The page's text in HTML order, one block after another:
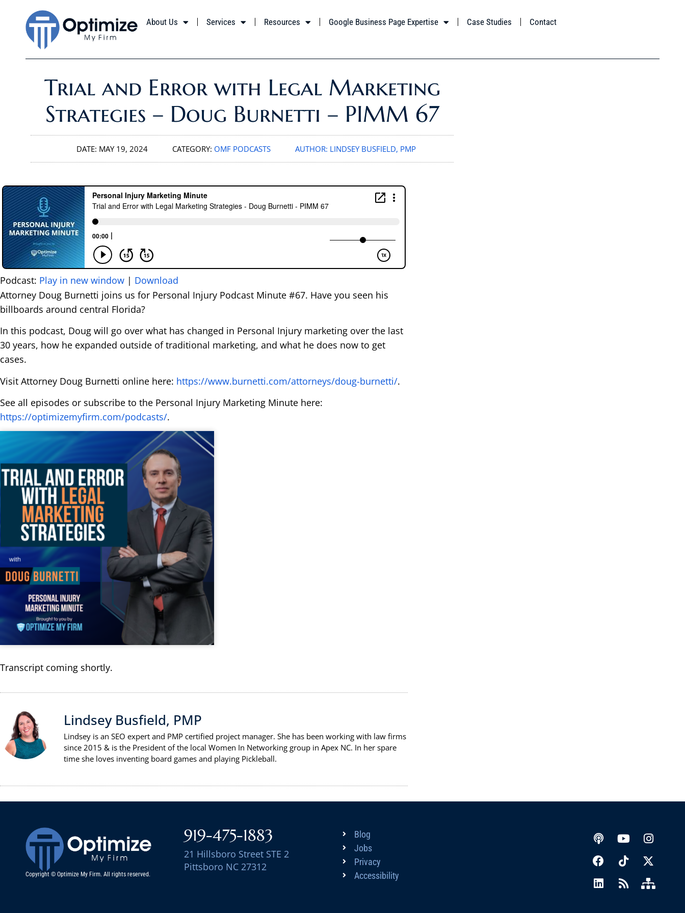
About Us Services Resources Google Business Page Expertise Case Studies Contact
Trial and Error with Legal Marketing
Strategies – Doug Burnetti – PIMM 67
DATE: MAY 19, 2024 CATEGORY: OMF PODCASTS AUTHOR: LINDSEY BUSFIELD, PMP
Podcast: Play in new window | Download
Attorney Doug Burnetti joins us for Personal Injury Podcast Minute #67. Have you seen his
billboards around central Florida?
In this podcast, Doug will go over what has changed in Personal Injury marketing over the last
30 years, how he expanded outside of traditional marketing, and what he does now to get
cases.
Visit Attorney Doug Burnetti online here: https://www.burnetti.com/attorneys/doug-burnetti/.
See all episodes or subscribe to the Personal Injury Marketing Minute here:
https://optimizemyfirm.com/podcasts/.
Transcript coming shortly.
Lindsey Busfield, PMP
Lindsey is an SEO expert and PMP certified project manager. She has been working with law firms
since 2015 & is the President of the local Women In Networking group in Apex NC. In her spare
time she loves inventing board games and playing Pickleball.
Copyright © Optimize My Firm. All rights reserved.
919-475-1883
21 Hillsboro Street STE 2
Pittsboro NC 27312
Blog
Jobs
Privacy
Accessibility